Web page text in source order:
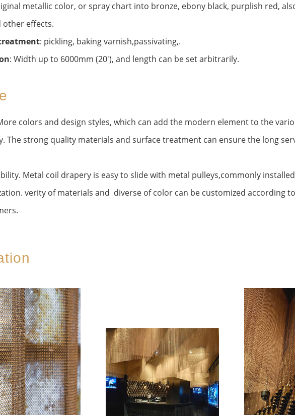
metallic color, or spray chart into bronze, ebony black, purplish red,
other effects.
: pickling, baking varnish,passivating,.
: Width up to 6000mm (20'), and length can be set arbitrarily.
colors and design styles, which can add the modern element to the
The strong quality materials and surface treatment can ensure the long
Metal coil drapery is easy to slide with metal pulleys,commonly
verity of materials and diverse of color can be customized according